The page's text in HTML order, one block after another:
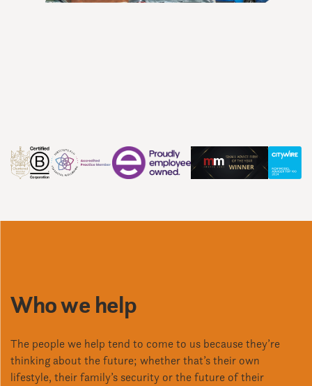
Who we help
The people we help tend to come to us because they’re
thinking about the future; whether that’s their own
lifestyle, their family’s security or the future of their